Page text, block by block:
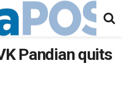
Pandian quits